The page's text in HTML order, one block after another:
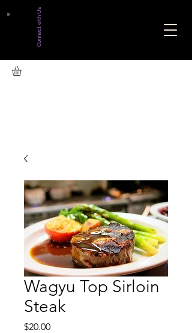
Connect with Us
Wagyu Top Sirloin
Steak
$20.00Price